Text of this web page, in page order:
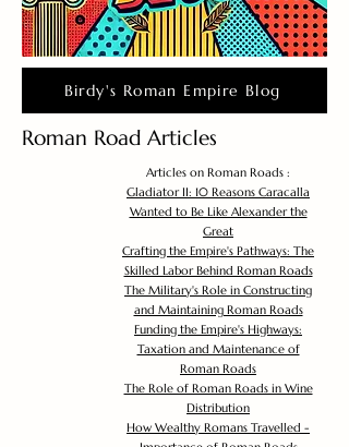
Birdy's Roman Empire Blog
Roman Road Articles
Articles on Roman Roads :
Gladiator II: 10 Reasons Caracalla
Wanted to Be Like Alexander the
Great
Crafting the Empire's Pathways: The
Skilled Labor Behind Roman Roads
The Military's Role in Constructing
and Maintaining Roman Roads
Funding the Empire's Highways:
Taxation and Maintenance of
Roman Roads
The Role of Roman Roads in Wine
Distribution
How Wealthy Romans Travelled -